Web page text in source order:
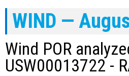
WIND —
Wind POR
USW00013722 -